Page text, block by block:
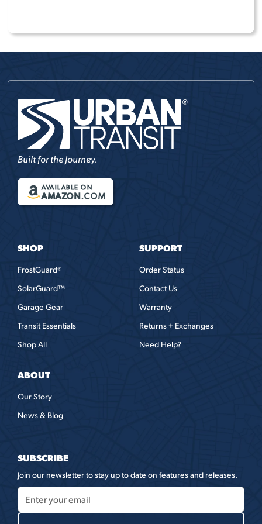
Built for the Journey.
AVAILABLE ON
AMAZON.COM
SHOP
FrostGuard®
SolarGuard™
Garage Gear
Transit Essentials
Shop All
SUPPORT
Order Status
Contact Us
Warranty
Returns + Exchanges
Need Help?
ABOUT
Our Story
News & Blog
SUBSCRIBE
Join our newsletter to stay up to date on features and releases.